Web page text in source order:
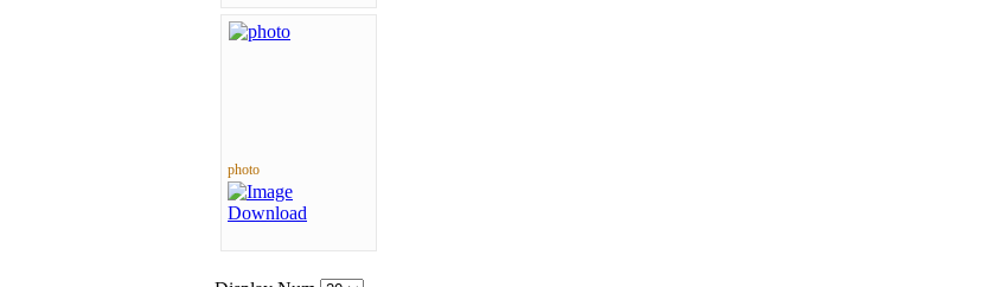
photo